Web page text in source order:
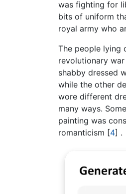
was fighting for
bits of uniform
royal army who
The people lying
revolutionary
shabby dressed
while the other
wore different
many ways.
painting was
romanticism [4] .